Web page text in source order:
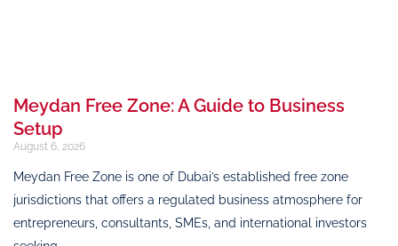
Meydan Free Zone: A Guide to Business
Setup
August 6, 2026
Meydan Free Zone is one of Dubai’s established free zone
jurisdictions that offers a regulated business atmosphere for
entrepreneurs, consultants, SMEs, and international investors